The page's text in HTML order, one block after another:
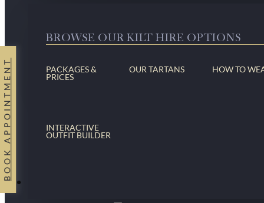
BROWSE OUR KILT HIRE OPTIONS
PACKAGES &
PRICES
OUR TARTANS HOW TO
INTERACTIVE
OUTFIT BUILDER
BOOK APPOINTMENT